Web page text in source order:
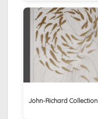
John-Richard Collection